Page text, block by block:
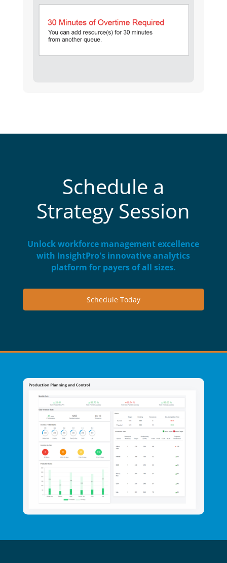
Schedule a
Strategy Session
Unlock workforce management excellence
with InsightPro's innovative analytics
platform for payers of all sizes.
Schedule Today